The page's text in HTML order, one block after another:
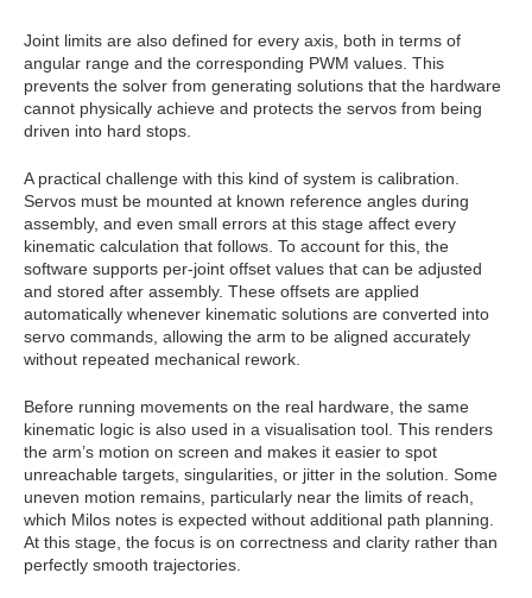
Joint limits are also defined for every axis, both in terms of
angular range and the corresponding PWM values. This
prevents the solver from generating solutions that the hardware
cannot physically achieve and protects the servos from being
driven into hard stops.
A practical challenge with this kind of system is calibration.
Servos must be mounted at known reference angles during
assembly, and even small errors at this stage affect every
kinematic calculation that follows. To account for this, the
software supports per‑joint offset values that can be adjusted
and stored after assembly. These offsets are applied
automatically whenever kinematic solutions are converted into
servo commands, allowing the arm to be aligned accurately
without repeated mechanical rework.
Before running movements on the real hardware, the same
kinematic logic is also used in a visualisation tool. This renders
the arm’s motion on screen and makes it easier to spot
unreachable targets, singularities, or jitter in the solution. Some
uneven motion remains, particularly near the limits of reach,
which Milos notes is expected without additional path planning.
At this stage, the focus is on correctness and clarity rather than
perfectly smooth trajectories.